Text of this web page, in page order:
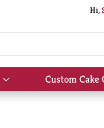
Hi,
Show
submenu
Custom Cake